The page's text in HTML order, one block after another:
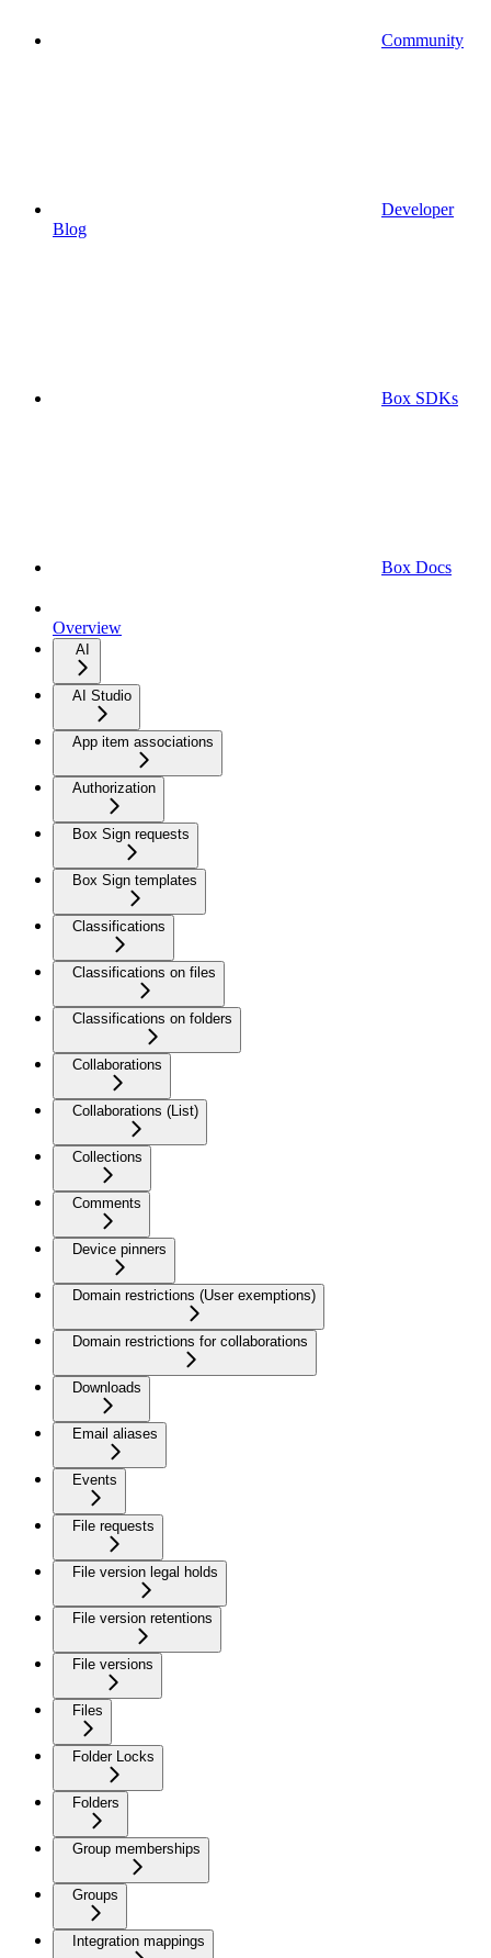
Community
Developer
Blog
Box SDKs
Box Docs
Overview
AI
AI Studio
App item associations
Authorization
Box Sign requests
Box Sign templates
Classifications
Classifications on files
Classifications on folders
Collaborations
Collaborations (List)
Collections
Comments
Device pinners
Domain restrictions (User exemptions)
Domain restrictions for collaborations
Downloads
Email aliases
Events
File requests
File version legal holds
File version retentions
File versions
Files
Folder Locks
Folders
Group memberships
Groups
Integration mappings